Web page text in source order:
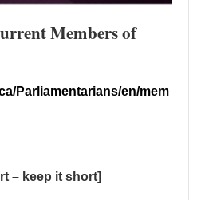
Members of
Parliamentarians/en/mem
– keep it short]